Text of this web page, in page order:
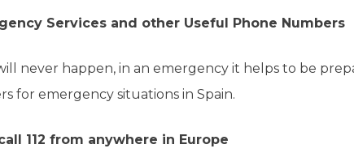
Services and other Useful Phone Numbers
never happen, in an emergency it helps to be
for emergency situations in Spain.
112 from anywhere in Europe